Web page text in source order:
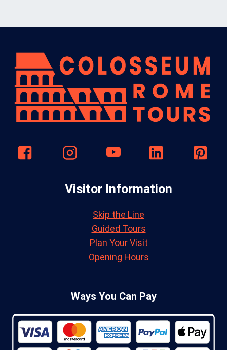
Visitor Information
Skip the Line
Guided Tours
Plan Your Visit
Opening Hours
Ways You Can Pay